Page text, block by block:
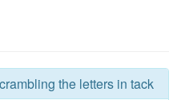
the letters in tack